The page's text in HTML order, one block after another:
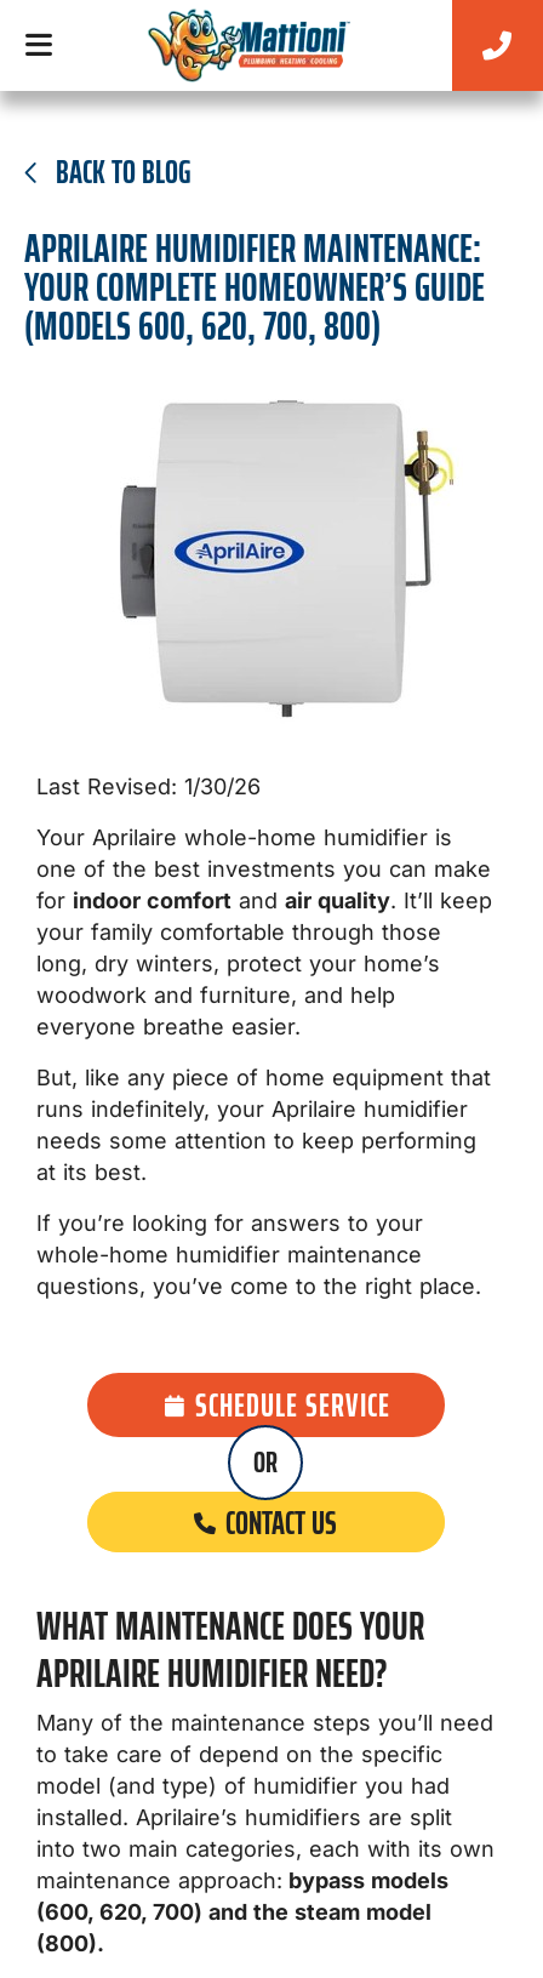
BACK TO BLOG
APRILAIRE HUMIDIFIER MAINTENANCE:
YOUR COMPLETE HOMEOWNER’S GUIDE
(MODELS 600, 620, 700, 800)
Last Revised: 1/30/26
Your Aprilaire whole-home humidifier is
one of the best investments you can make
for indoor comfort and air quality. It’ll keep
your family comfortable through those
long, dry winters, protect your home’s
woodwork and furniture, and help
everyone breathe easier.
But, like any piece of home equipment that
runs indefinitely, your Aprilaire humidifier
needs some attention to keep performing
at its best.
If you’re looking for answers to your
whole-home humidifier maintenance
questions, you’ve come to the right place.
SCHEDULE SERVICE
CONTACT US
OR
WHAT MAINTENANCE DOES YOUR
APRILAIRE HUMIDIFIER NEED?
Many of the maintenance steps you’ll need
to take care of depend on the specific
model (and type) of humidifier you had
installed. Aprilaire’s humidifiers are split
into two main categories, each with its own
maintenance approach: bypass models
(600, 620, 700) and the steam model
(800).